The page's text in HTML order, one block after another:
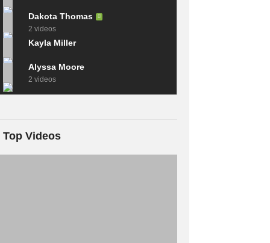
Dakota Thomas
2 videos
Kayla Miller
Alyssa Moore
2 videos
Top Videos